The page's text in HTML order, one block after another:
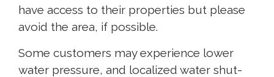
have access to their properties but please
avoid the area, if possible.
Some customers may experience lower
water pressure, and localized water shut-